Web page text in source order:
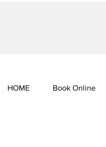
HOME Book Online